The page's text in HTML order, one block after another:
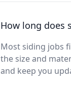
How long does
Most siding jobs
the size and
and keep you